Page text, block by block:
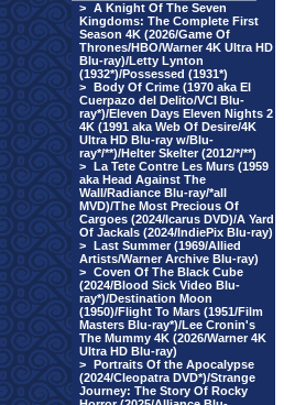
> A Knight Of The Seven
Kingdoms: The Complete First
Season 4K (2026/Game Of
Thrones/HBO/Warner 4K Ultra HD
Blu-ray)/Letty Lynton
(1932*)/Possessed (1931*)
> Body Of Crime (1970 aka El
Cuerpazo del Delito/VCI Blu-
ray*)/Eleven Days Eleven Nights 2
4K (1991 aka Web Of Desire/4K
Ultra HD Blu-ray w/Blu-
ray*/**)/Helter Skelter (2012/*/**)
> La Tete Contre Les Murs (1959
aka Head Against The
Wall/Radiance Blu-ray/*all
MVD)/The Most Precious Of
Cargoes (2024/Icarus DVD)/A Yard
Of Jackals (2024/IndiePix Blu-ray)
> Last Summer (1969/Allied
Artists/Warner Archive Blu-ray)
> Coven Of The Black Cube
(2024/Blood Sick Video Blu-
ray*)/Destination Moon
(1950)/Flight To Mars (1951/Film
Masters Blu-ray*)/Lee Cronin's
The Mummy 4K (2026/Warner 4K
Ultra HD Blu-ray)
> Portraits Of the Apocalypse
(2024/Cleopatra DVD*)/Strange
Journey: The Story Of Rocky